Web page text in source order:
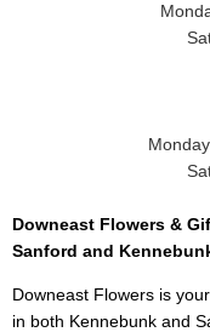
Downeast Flowers &
Sanford and
Downeast Flowers is
in both Kennebunk and